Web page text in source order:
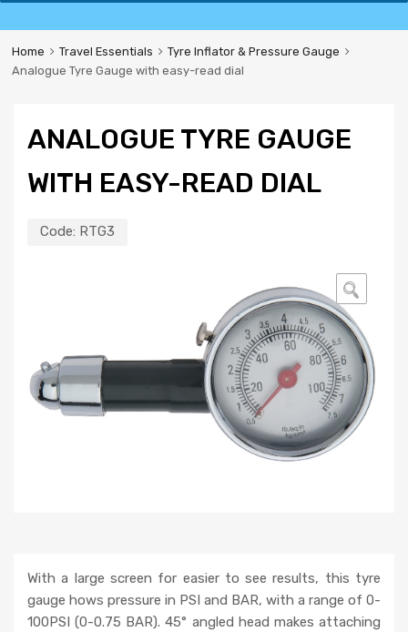
Home Travel Essentials
Tyre Inflator & Pressure Gauge
Analogue Tyre Gauge with easy-read dial
ANALOGUE TYRE GAUGE
WITH EASY-READ DIAL
Code: RTG3
🔍
With a large screen for easier to see results, this tyre
gauge hows pressure in PSI and BAR, with a range of 0-
100PSI (0-0.75 BAR). 45° angled head makes attaching